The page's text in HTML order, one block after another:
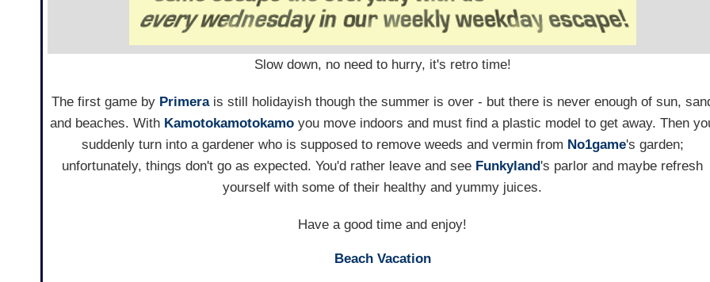
Slow down, no need to hurry, it's retro time!
The first game by Primerais still holidayish though the summer is over - but there is never enough of sun,
and beaches. With Kamotokamotokamo you move indoors and must find a plastic model to get away. Then
suddenly turn into a gardener who is supposed to remove weeds and vermin from No1game's garden;
unfortunately, things don't go as expected. You'd rather leave and see Funkyland's parlor and maybe refresh
yourself with some of their healthy and yummy juices.
Have a good time and enjoy!
Beach Vacation